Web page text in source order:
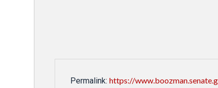
Permalink: https://